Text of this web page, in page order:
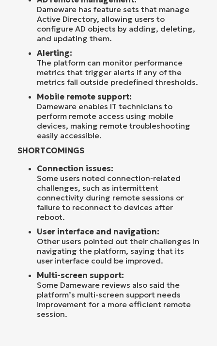
Dameware has feature sets that manage
Active Directory, allowing users to
configure AD objects by adding, deleting,
and updating them.
Alerting:
The platform can monitor performance
metrics that trigger alerts if any of the
metrics fall outside predefined thresholds.
Mobile remote support:
Dameware enables IT technicians to
perform remote access using mobile
devices, making remote troubleshooting
easily accessible.
SHORTCOMINGS
Connection issues:
Some users noted connection-related
challenges, such as intermittent
connectivity during remote sessions or
failure to reconnect to devices after
reboot.
User interface and navigation:
Other users pointed out their challenges in
navigating the platform, saying that its
user interface could be improved.
Multi-screen support:
Some Dameware reviews also said the
platform’s multi-screen support needs
improvement for a more efficient remote
session.